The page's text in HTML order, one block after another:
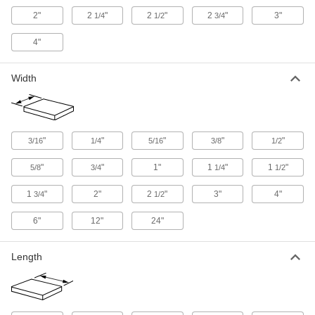
Glass-Filled Delrin® Acetal Sheets
Even stiffer than standard Delrin® for machining
6 products
Ultra-Machinable Acetal Film
Thin and conformable, apply to surfaces to
5 products
Other Products
Cut a custom length to transfer torque from
2" 2 1/4" 2 1/2" 23/4" 3"
4"
Width
3/16" 1/4" 5/16" 3/8" 1/2"
5/8" 3/4" 1" 1 1/4" 1 1/2"
13/4" 2" 2 1/2" 3" 4"
6" 12" 24"
Length